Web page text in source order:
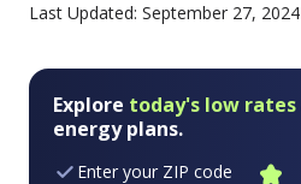
Last Updated: September 27, 2024
Explore today's low rates
energy plans.
Enter your ZIP code